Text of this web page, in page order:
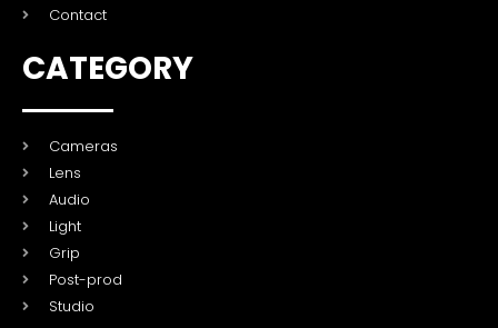
Contact
CATEGORY
Cameras
Lens
Audio
Light
Grip
Post-prod
Studio